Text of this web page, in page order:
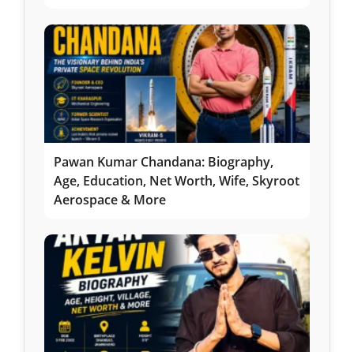
Pawan Kumar Chandana: Biography,
Age, Education, Net Worth, Wife, Skyroot
Aerospace & More